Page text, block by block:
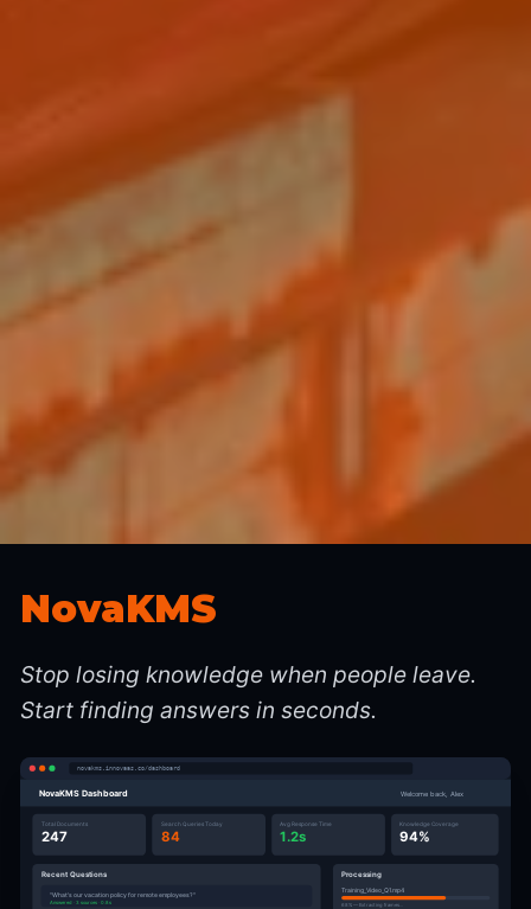
NovaKMS
Stop losing knowledge when people leave.
Start finding answers in seconds.
novakms.innovaas.co/dashboard
NovaKMS Dashboard Welcome back, Alex
Total Documents
247
Search Queries Today
84
Avg Response Time
1.2s
Knowledge Coverage
94%
Recent Questions
"What's our vacation policy for remote employees?"
Answered · 3 sources · 0.8s
Processing
Training_Video_Q1.mp4
68% — Extracting frames...